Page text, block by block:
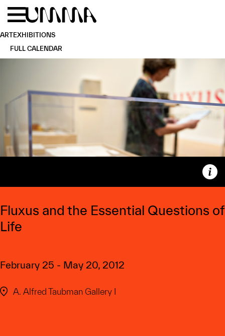
Skip to main content
ARTEXHIBITIONS
FULL CALENDAR
Fluxus and the Essential Questions of
Life
February 25 - May 20, 2012
A. Alfred Taubman Gallery I